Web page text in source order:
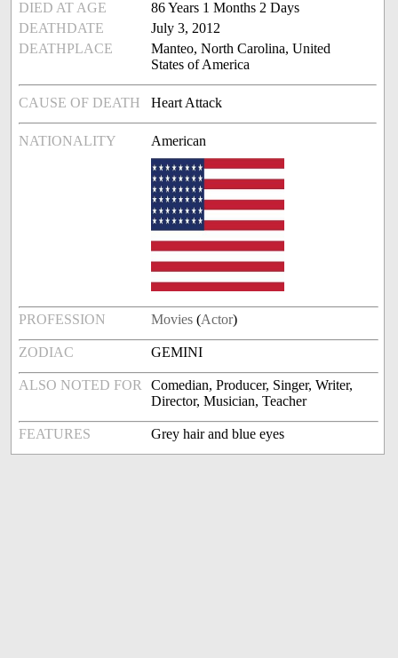
DIED AT AGE
86 Years 1 Months 2 Days
DEATHDATE
July 3, 2012
DEATHPLACE
Manteo, North Carolina, United
States of America
CAUSE OF DEATH Heart Attack
NATIONALITY American
PROFESSION Movies (Actor)
ZODIAC GEMINI
ALSO NOTED FOR
Comedian, Producer, Singer, Writer,
Director, Musician, Teacher
FEATURES Grey hair and blue eyes